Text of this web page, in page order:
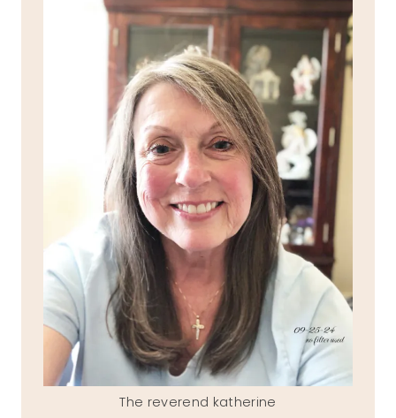
The reverend katherine